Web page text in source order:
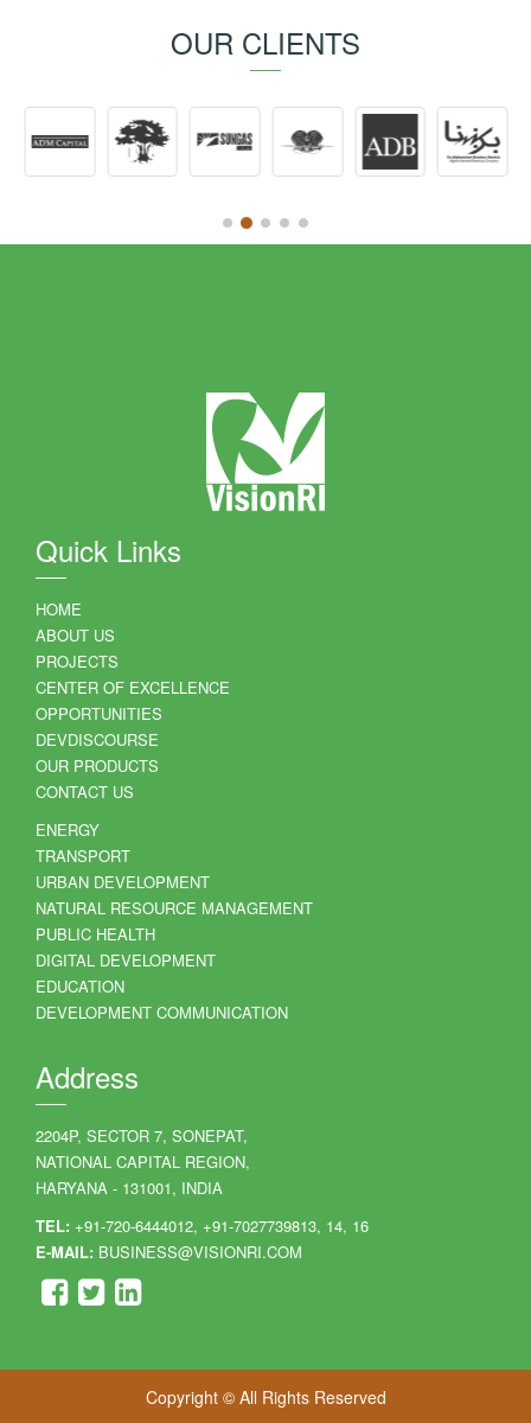
OUR CLIENTS
Quick Links
HOME
ABOUT US
PROJECTS
CENTER OF EXCELLENCE
OPPORTUNITIES
DEVDISCOURSE
OUR PRODUCTS
CONTACT US
ENERGY
TRANSPORT
URBAN DEVELOPMENT
NATURAL RESOURCE MANAGEMENT
PUBLIC HEALTH
DIGITAL DEVELOPMENT
EDUCATION
DEVELOPMENT COMMUNICATION
Address
2204P, SECTOR 7, SONEPAT,
NATIONAL CAPITAL REGION,
HARYANA - 131001, INDIA
TEL: +91-720-6444012, +91-7027739813, 14, 16
E-MAIL: BUSINESS@VISIONRI.COM
Copyright © All Rights Reserved